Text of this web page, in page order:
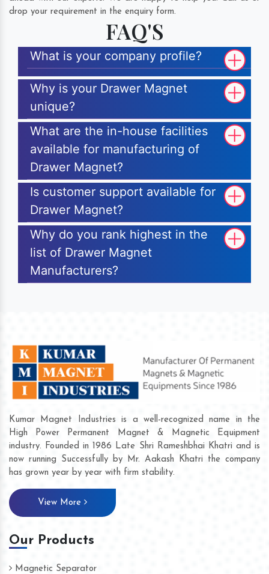
drop your requirement in the enquiry form.
FAQ'S
What is your company profile?
Why is your Drawer Magnet
unique?
What are the in-house facilities
available for manufacturing of
Drawer Magnet?
Is customer support available for
Drawer Magnet?
Why do you rank highest in the
list of Drawer Magnet
Manufacturers?
Kumar Magnet Industries is a well-recognized name in the
High Power Permanent Magnet & Magnetic Equipment
industry. Founded in 1986 Late Shri Rameshbhai Khatri and is
now running Successfully by Mr. Aakash Khatri the company
has grown year by year with firm stability.
View More
Our Products
Magnetic Separator